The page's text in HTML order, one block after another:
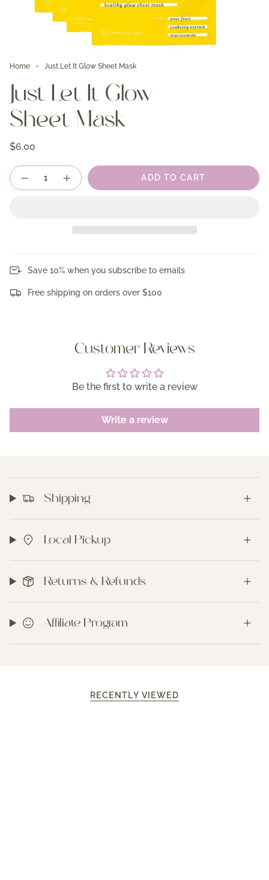
Home Just Let It Glow Sheet Mask
Just Let It Glow
Sheet Mask
$6.00
Quantity
ADD TO CART
Save 10% when you subscribe to emails
Free shipping on orders over $100
Customer Reviews
Be the first to write a review
Write a review
Shipping
Local Pickup
Returns & Refunds
Affiliate Program
RECENTLY VIEWED